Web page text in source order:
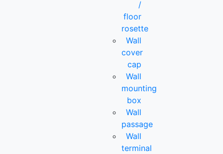
/
floor
rosette
Wall
cover
cap
Wall
mounting
box
Wall
passage
Wall
terminal